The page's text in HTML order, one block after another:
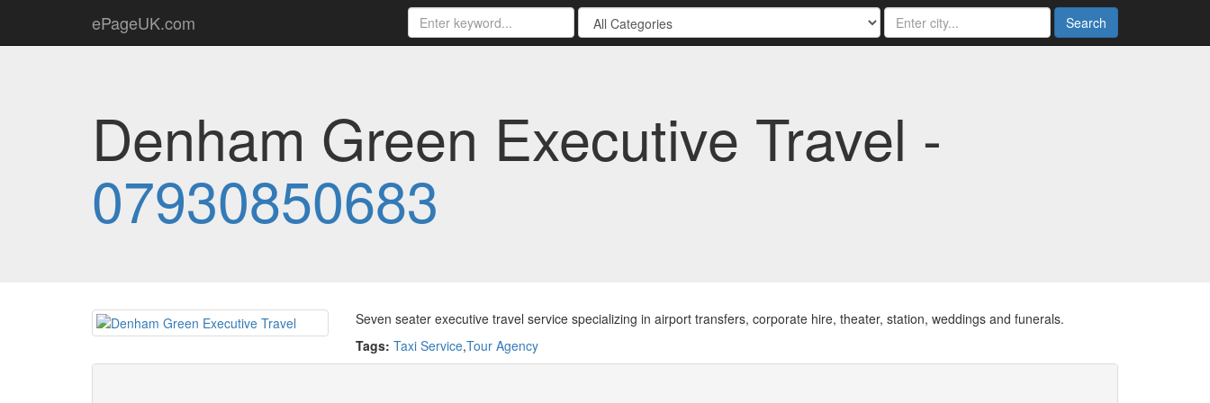
ePageUK.com Search
Denham Green Executive Travel -
07930850683
Seven seater executive travel service specializing in airport transfers, corporate hire, theater, station, weddings and funerals.
Tags: Taxi Service,Tour Agency